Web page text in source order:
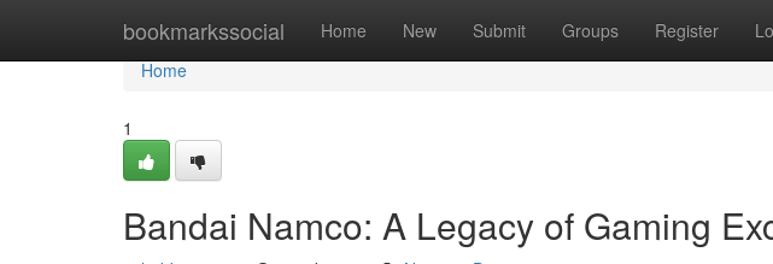
bookmarkssocial Home New Submit Groups Register
Home
Home
1
Bandai Namco: A Legacy of Gaming